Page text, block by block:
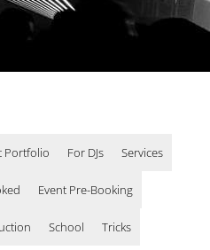
Portfolio For DJs Services
Event Pre-Booking
School Tricks